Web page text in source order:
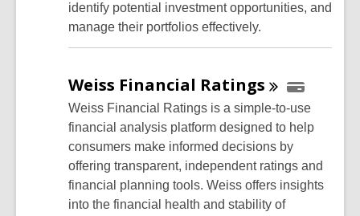
identify potential investment opportunities, and
manage their portfolios effectively.
Weiss Financial Ratings
Weiss Financial Ratings is a simple-to-use
financial analysis platform designed to help
consumers make informed decisions by
offering transparent, independent ratings and
financial planning tools. Weiss offers insights
into the financial health and stability of